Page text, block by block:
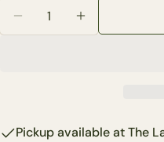
Decrease Quantity
Increase
Pickup available atThe
Your